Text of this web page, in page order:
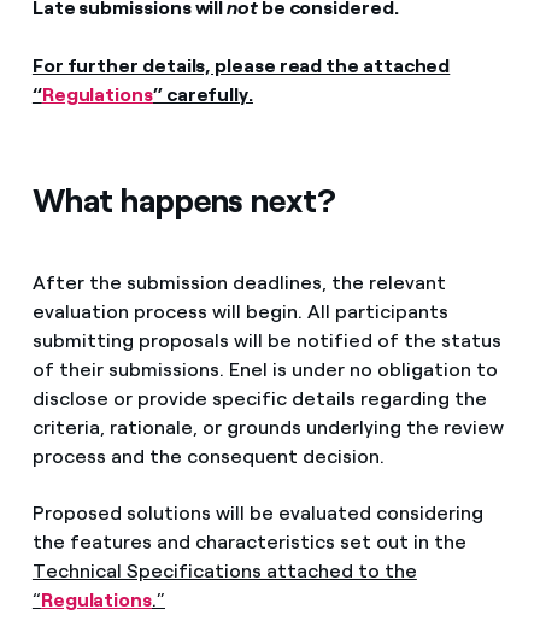
Late submissions willnot be considered.
For further details, please read the attached
“Regulations” carefully.
What happens next?
After the submission deadlines, the relevant
evaluation process will begin. All participants
submitting proposals will be notified of the status
of their submissions. Enel is under no obligation to
disclose or provide specific details regarding the
criteria, rationale, or grounds underlying the review
process and the consequent decision.
Proposed solutions will be evaluated considering
the features and characteristics set out in the
Technical Specifications attached to the
“Regulations.”